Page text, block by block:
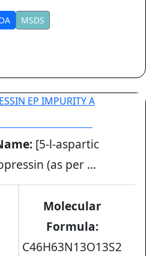
MSDS
[5-l-aspartic
(as per ...
Molecular
Formula:
C46H63N13O13S2